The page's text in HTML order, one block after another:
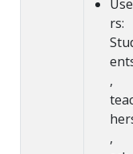
Use
rs:
,
,